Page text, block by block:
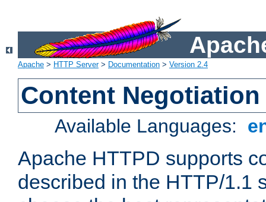
Apache > HTTP Server> Documentation > Version 2.4
Content Negotiation
Available Languages:
Apache HTTPD supports
described in the HTTP/1.1